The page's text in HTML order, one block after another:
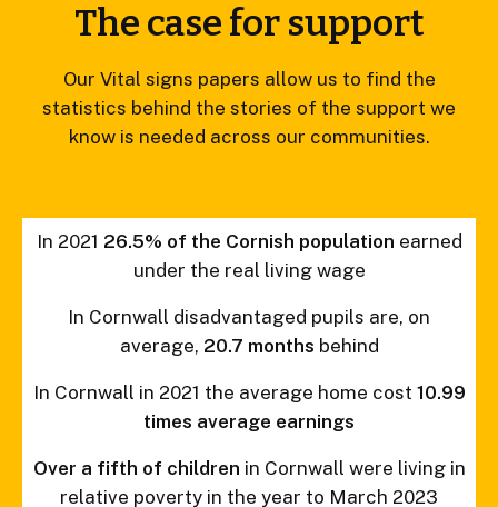
The case for support
Our Vital signs papers allow us to find the
statistics behind the stories of the support we
know is needed across our communities.
In 2021 26.5% of the Cornish population earned
under the real living wage
In Cornwall disadvantaged pupils are, on
average, 20.7 months behind
In Cornwall in 2021 the average home cost 10.99
times average earnings
Over a fifth of children in Cornwall were living in
relative poverty in the year to March 2023